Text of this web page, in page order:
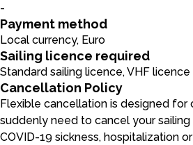
-
Payment method
Local currency, Euro
Sailing licence required
Standard sailing licence, VHF licence
Cancellation Policy
Flexible cancellation is designed for
suddenly need to cancel your
COVID-19 sickness, hospitalization